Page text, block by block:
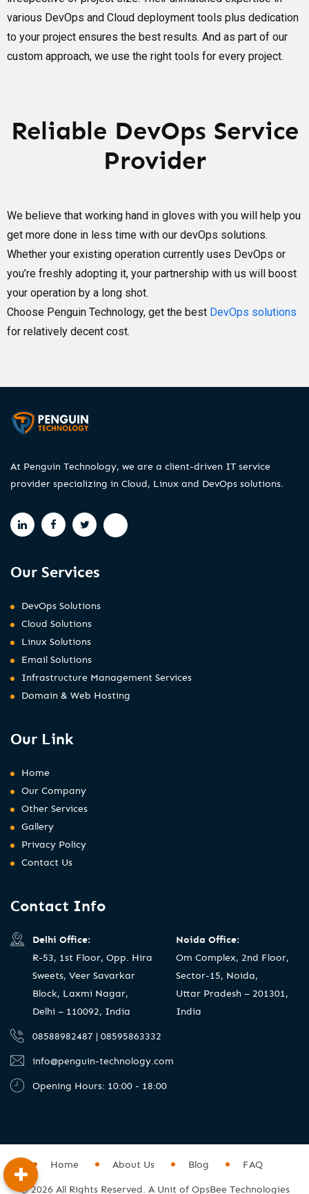
various DevOps and Cloud deployment tools plus dedication
to your project ensures the best results. And as part of our
custom approach, we use the right tools for every project.
Reliable DevOps Service
Provider
We believe that working hand in gloves with you will help you
get more done in less time with our devOps solutions.
Whether your existing operation currently uses DevOps or
you’re freshly adopting it, your partnership with us will boost
your operation by a long shot.
Choose Penguin Technology, get the best DevOps solutions
for relatively decent cost.
At Penguin Technology, we are a client-driven IT service
provider specializing in Cloud, Linux and DevOps solutions.
Our Services
DevOps Solutions
Cloud Solutions
Linux Solutions
Email Solutions
Infrastructure Management Services
Domain & Web Hosting
Our Link
Home
Our Company
Other Services
Gallery
Privacy Policy
Contact Us
Contact Info
Delhi Office:
R-53, 1st Floor, Opp. Hira
Sweets, Veer Savarkar
Block, Laxmi Nagar,
Delhi – 110092, India
Noida Office:
Om Complex, 2nd Floor,
Sector-15, Noida,
Uttar Pradesh – 201301,
India
08588982487 | 08595863332
info@penguin-technology.com
Opening Hours: 10:00 - 18:00
Home About Us Blog FAQ
© 2026 All Rights Reserved. A Unit of OpsBee Technologies